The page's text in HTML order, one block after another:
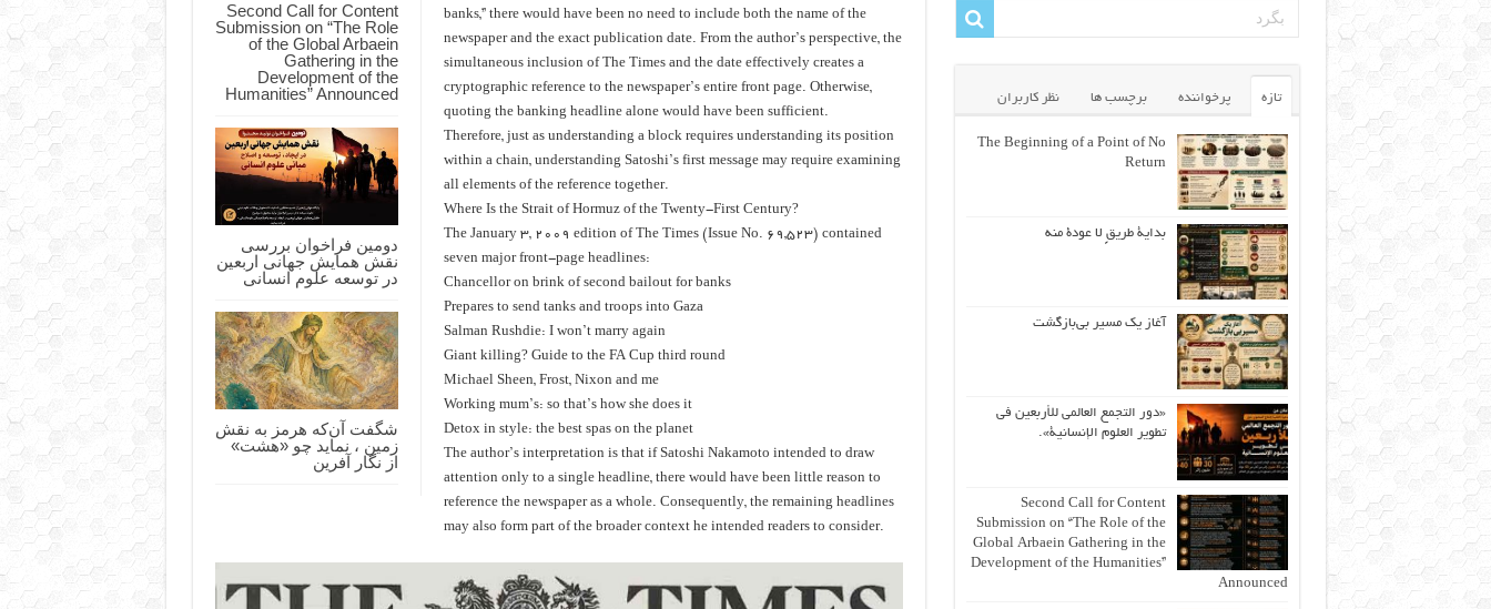
Second Call for Content
Submission on “The Role
of the Global Arbaein
Gathering in the
Development of the
Humanities” Announced
دومین فراخوان بررسی
نقش همایش جهانی اربعین
در توسعه علوم انسانی
شگفت آن‌که هرمز به نقش
زمین ، نماید چو «هشت»
از نگار آفرین
banks,” there would have been no need to include both the name of the
newspaper and the exact publication date. From the author’s perspective, the
simultaneous inclusion of The Times and the date effectively creates a
cryptographic reference to the newspaper’s entire front page. Otherwise,
quoting the banking headline alone would have been sufficient.
Therefore, just as understanding a block requires understanding its position
within a chain, understanding Satoshi’s first message may require examining
all elements of the reference together.
Where Is the Strait of Hormuz of the Twenty-First Century?
The January 3, 2009 edition of The Times (Issue No. 69,523) contained
seven major front-page headlines:
Chancellor on brink of second bailout for banks
Prepares to send tanks and troops into Gaza
Salman Rushdie: I won’t marry again
Giant killing? Guide to the FA Cup third round
Michael Sheen, Frost, Nixon and me
Working mum’s: so that’s how she does it
Detox in style: the best spas on the planet
The author’s interpretation is that if Satoshi Nakamoto intended to draw
attention only to a single headline, there would have been little reason to
reference the newspaper as a whole. Consequently, the remaining headlines
may also form part of the broader context he intended readers to consider.
تازه پرخواننده برچسب ها نظر کاربران
The Beginning of a Point of No
Return
بداية طريقٍ لا عودة منه
آغاز یک مسیر بی‌بازگشت
«دور التجمع العالمي للأربعين في
تطوير العلوم الإنسانية».
Second Call for Content
Submission on “The Role of the
Global Arbaein Gathering in the
Development of the Humanities”
Announced